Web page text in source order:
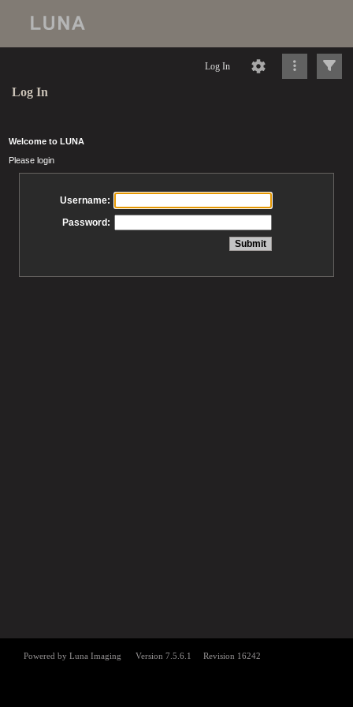
Log In
Log In
Welcome to LUNA
Please login
Username:
Password: